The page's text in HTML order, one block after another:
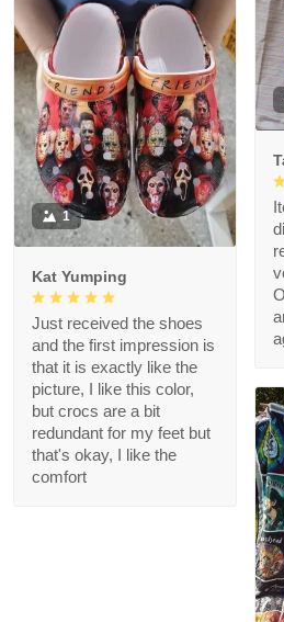
1
Kat Yumping
Just received the shoes
and the first impression is
that it is exactly like the
picture, I like this color,
but crocs are a bit
redundant for my feet but
that's okay, I like the
comfort